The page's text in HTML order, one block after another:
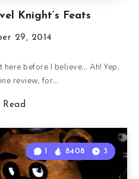
Knight’s Feats
29, 2014
here before I believe… Ah! Yep,
review, for…
Read
1 8408 3